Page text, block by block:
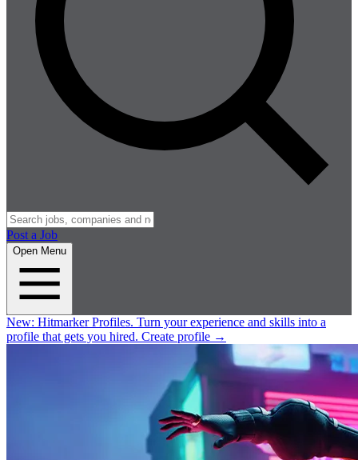
Post a Job
Open Menu
New: Hitmarker Profiles. Turn your experience and skills into a
profile that gets you hired. Create profile →